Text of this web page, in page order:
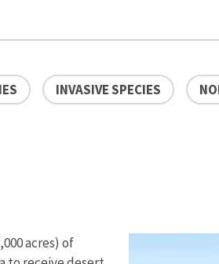
INVASIVE SPECIES
acres) of